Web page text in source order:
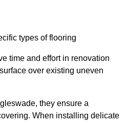
types of flooring
time and effort in renovation
over existing uneven
they ensure a
When installing delicate